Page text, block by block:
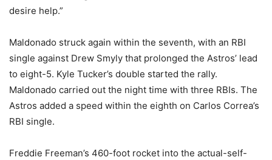
desire help.”
Maldonado struck again within the seventh, with an RBI
single against Drew Smyly that prolonged the Astros’ lead
to eight-5. Kyle Tucker’s double started the rally.
Maldonado carried out the night time with three RBIs. The
Astros added a speed within the eighth on Carlos Correa’s
RBI single.
Freddie Freeman’s 460-foot rocket into the actual-self-